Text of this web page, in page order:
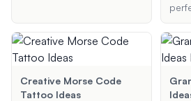
State.
Creative Morse Code
Tattoo Ideas